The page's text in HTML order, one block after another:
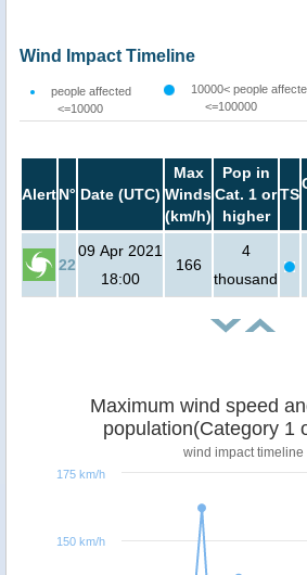
Wind Impact Timeline
people affected
<=10000
10000< people
<=100000
AlertN° Date (UTC)
Max
Winds
(km/h)
Pop in
Cat. 1 or
higher
TS
22
09 Apr 2021
18:00
166
4
thousand
Maximum wind speed
population(Category 1
wind impact timeline
150 km/h
175 km/h